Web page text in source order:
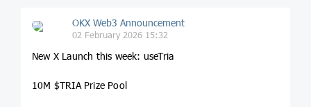
OKX Web3 Announcement
02 February 2026 15:32
New X Launch this week: useTria
10M $TRIA Prize Pool